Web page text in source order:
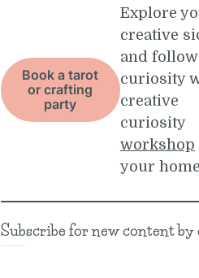
Book a tarot
or crafting
party
Explore
creative
and
curiosity
creative
curiosity
workshop
your
Subscribe for new content by